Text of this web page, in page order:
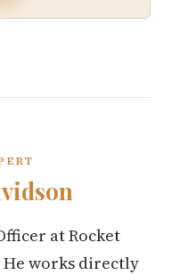
at Rocket
He works directly